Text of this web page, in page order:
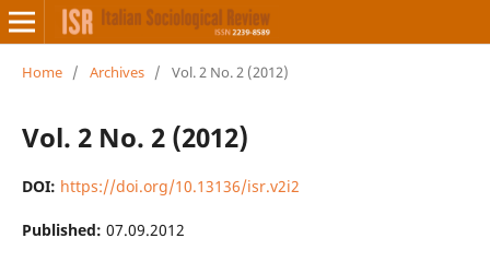
Home / Archives / Vol. 2 No. 2 (2012)
Vol. 2 No. 2 (2012)
DOI: https://doi.org/10.13136/isr.v2i2
Published: 07.09.2012